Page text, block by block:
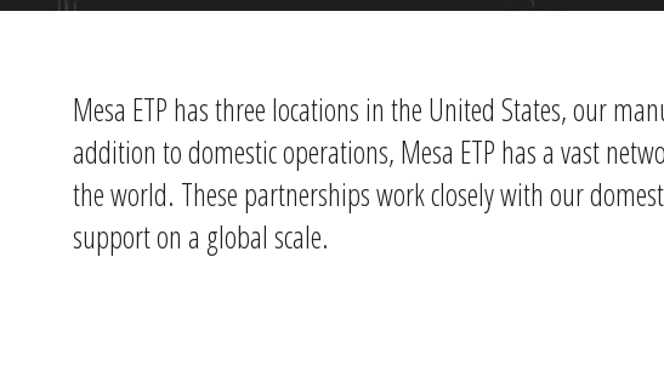
Mesa ETP has three locations in the United States, our
addition to domestic operations, Mesa ETP has a vast
the world. These partnerships work closely with our
support on a global scale.